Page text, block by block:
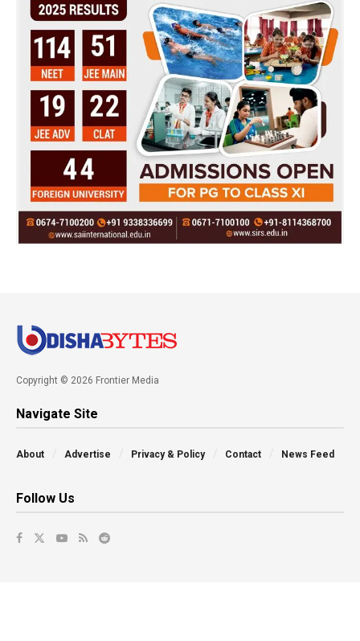
Copyright © 2026 Frontier Media
Navigate Site
About Advertise Privacy & Policy Contact News Feed
Follow Us